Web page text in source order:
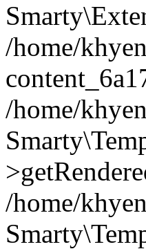
/home/
/home/
/home/